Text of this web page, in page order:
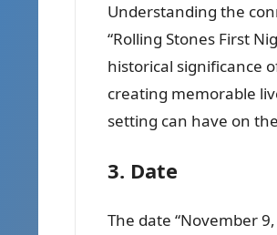
Understanding the
“Rolling Stones First
historical significance
creating memorable
setting can have on
3. Date
The date “November